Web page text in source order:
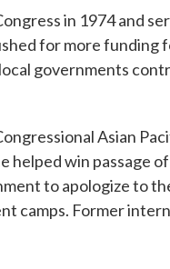
in 1974 and
for more funding
governments
Asian
helped win passage
to apologize to
camps. Former